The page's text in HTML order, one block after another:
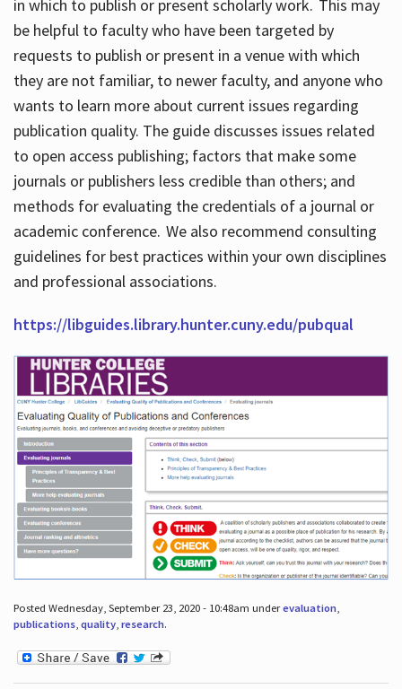
in which to publish or present scholarly work. This may
be helpful to faculty who have been targeted by
requests to publish or present in a venue with which
they are not familiar, to newer faculty, and anyone who
wants to learn more about current issues regarding
publication quality. The guide discusses issues related
to open access publishing; factors that make some
journals or publishers less credible than others; and
methods for evaluating the credentials of a journal or
academic conference. We also recommend consulting
guidelines for best practices within your own disciplines
and professional associations.
https://libguides.library.hunter.cuny.edu/pubqual
Posted Wednesday, September 23, 2020 - 10:48am underevaluation,
publications, quality, research.